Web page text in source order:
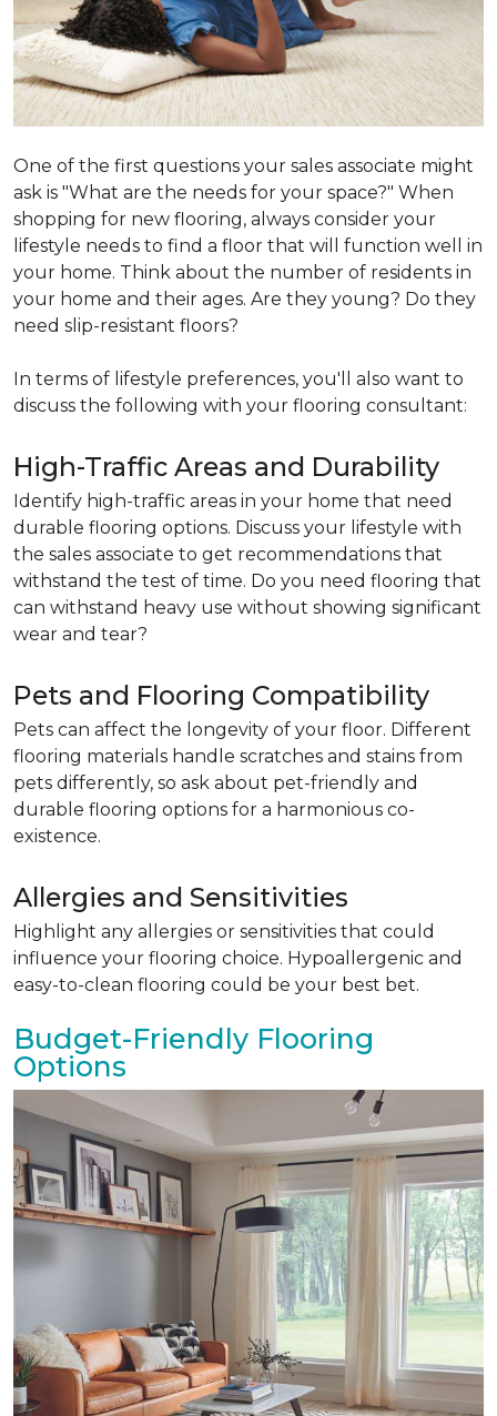
One of the first questions your sales associate might
ask is "What are the needs for your space?" When
shopping for new flooring, always consider your
lifestyle needs to find a floor that will function well in
your home. Think about the number of residents in
your home and their ages. Are they young? Do they
need slip-resistant floors?
In terms of lifestyle preferences, you'll also want to
discuss the following with your flooring consultant:
High-Traffic Areas and Durability
Identify high-traffic areas in your home that need
durable flooring options. Discuss your lifestyle with
the sales associate to get recommendations that
withstand the test of time. Do you need flooring that
can withstand heavy use without showing significant
wear and tear?
Pets and Flooring Compatibility
Pets can affect the longevity of your floor. Different
flooring materials handle scratches and stains from
pets differently, so ask about pet-friendly and
durable flooring options for a harmonious co-
existence.
Allergies and Sensitivities
Highlight any allergies or sensitivities that could
influence your flooring choice. Hypoallergenic and
easy-to-clean flooring could be your best bet.
Budget-Friendly Flooring
Options